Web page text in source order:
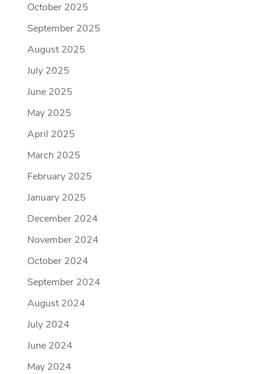
October 2025
September 2025
August 2025
July 2025
June 2025
May 2025
April 2025
March 2025
February 2025
January 2025
December 2024
November 2024
October 2024
September 2024
August 2024
July 2024
June 2024
May 2024